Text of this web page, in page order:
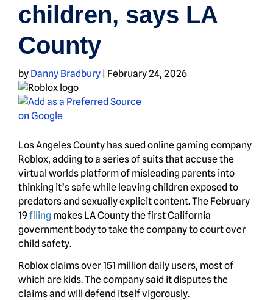
children, says LA
County
by Danny Bradbury | February 24, 2026
Los Angeles County has sued online gaming company
Roblox, adding to a series of suits that accuse the
virtual worlds platform of misleading parents into
thinking it’s safe while leaving children exposed to
predators and sexually explicit content. The February
19filing makes LA County the first California
government body to take the company to court over
child safety.
Roblox claims over 151 million daily users, most of
which are kids. The company said it disputes the
claims and will defend itself vigorously.